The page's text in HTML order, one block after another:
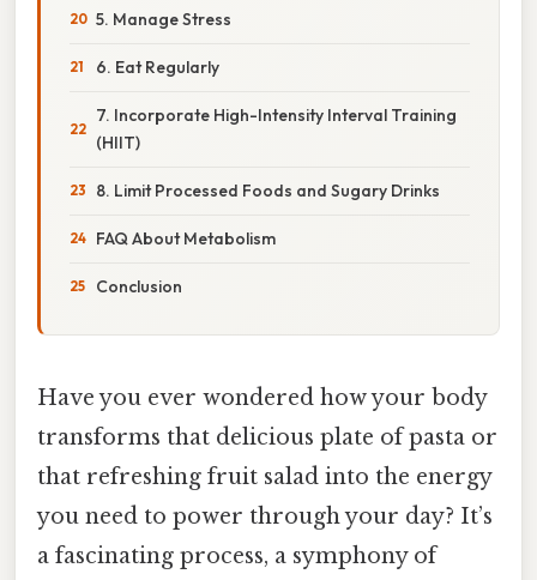
5. Manage Stress
6. Eat Regularly
7. Incorporate High-Intensity Interval Training
(HIIT)
8. Limit Processed Foods and Sugary Drinks
FAQ About Metabolism
Conclusion
Have you ever wondered how your body
transforms that delicious plate of pasta or
that refreshing fruit salad into the energy
you need to power through your day? It’s
a fascinating process, a symphony of